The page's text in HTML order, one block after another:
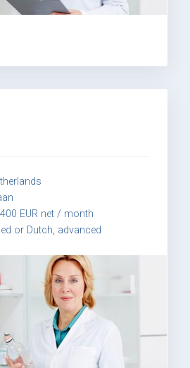
EUR net / month
or Dutch, advanced